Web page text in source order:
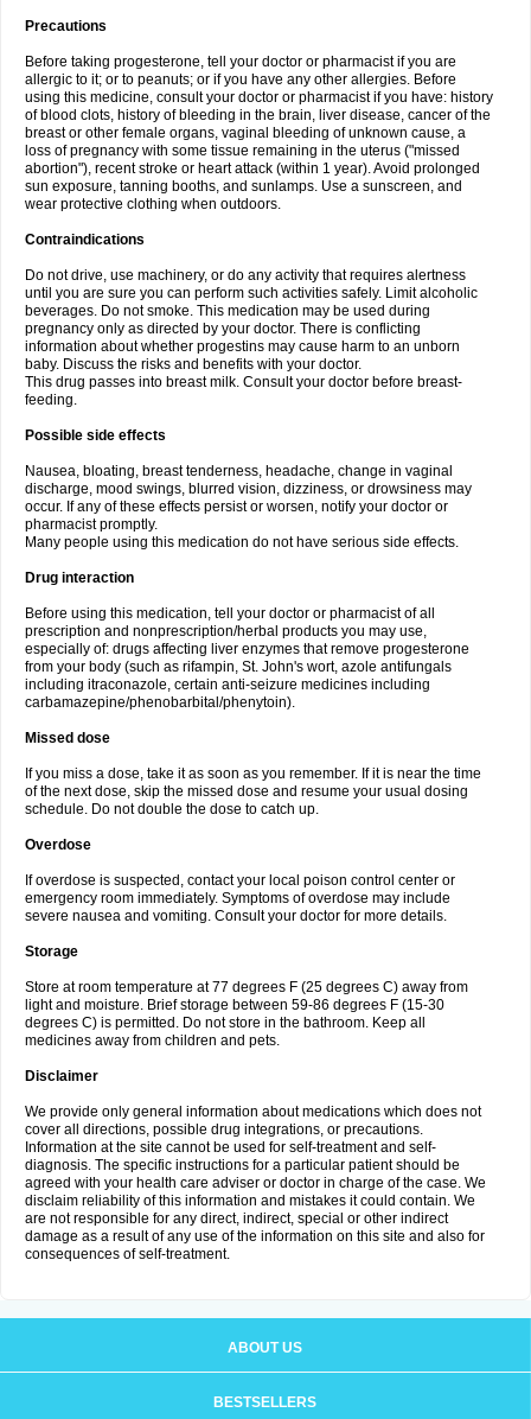
Precautions
Before taking progesterone, tell your doctor or pharmacist if you are
allergic to it; or to peanuts; or if you have any other allergies. Before
using this medicine, consult your doctor or pharmacist if you have: history
of blood clots, history of bleeding in the brain, liver disease, cancer of the
breast or other female organs, vaginal bleeding of unknown cause, a
loss of pregnancy with some tissue remaining in the uterus ("missed
abortion"), recent stroke or heart attack (within 1 year). Avoid prolonged
sun exposure, tanning booths, and sunlamps. Use a sunscreen, and
wear protective clothing when outdoors.
Contraindications
Do not drive, use machinery, or do any activity that requires alertness
until you are sure you can perform such activities safely. Limit alcoholic
beverages. Do not smoke. This medication may be used during
pregnancy only as directed by your doctor. There is conflicting
information about whether progestins may cause harm to an unborn
baby. Discuss the risks and benefits with your doctor.
This drug passes into breast milk. Consult your doctor before breast-
feeding.
Possible side effects
Nausea, bloating, breast tenderness, headache, change in vaginal
discharge, mood swings, blurred vision, dizziness, or drowsiness may
occur. If any of these effects persist or worsen, notify your doctor or
pharmacist promptly.
Many people using this medication do not have serious side effects.
Drug interaction
Before using this medication, tell your doctor or pharmacist of all
prescription and nonprescription/herbal products you may use,
especially of: drugs affecting liver enzymes that remove progesterone
from your body (such as rifampin, St. John's wort, azole antifungals
including itraconazole, certain anti-seizure medicines including
carbamazepine/phenobarbital/phenytoin).
Missed dose
If you miss a dose, take it as soon as you remember. If it is near the time
of the next dose, skip the missed dose and resume your usual dosing
schedule. Do not double the dose to catch up.
Overdose
If overdose is suspected, contact your local poison control center or
emergency room immediately. Symptoms of overdose may include
severe nausea and vomiting. Consult your doctor for more details.
Storage
Store at room temperature at 77 degrees F (25 degrees C) away from
light and moisture. Brief storage between 59-86 degrees F (15-30
degrees C) is permitted. Do not store in the bathroom. Keep all
medicines away from children and pets.
Disclaimer
We provide only general information about medications which does not
cover all directions, possible drug integrations, or precautions.
Information at the site cannot be used for self-treatment and self-
diagnosis. The specific instructions for a particular patient should be
agreed with your health care adviser or doctor in charge of the case. We
disclaim reliability of this information and mistakes it could contain. We
are not responsible for any direct, indirect, special or other indirect
damage as a result of any use of the information on this site and also for
consequences of self-treatment.
ABOUT US
BESTSELLERS